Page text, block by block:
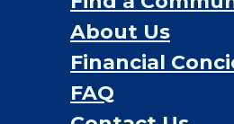
Financial